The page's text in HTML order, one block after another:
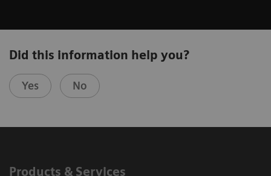
Did this information help you?
Yes No
Products & Services